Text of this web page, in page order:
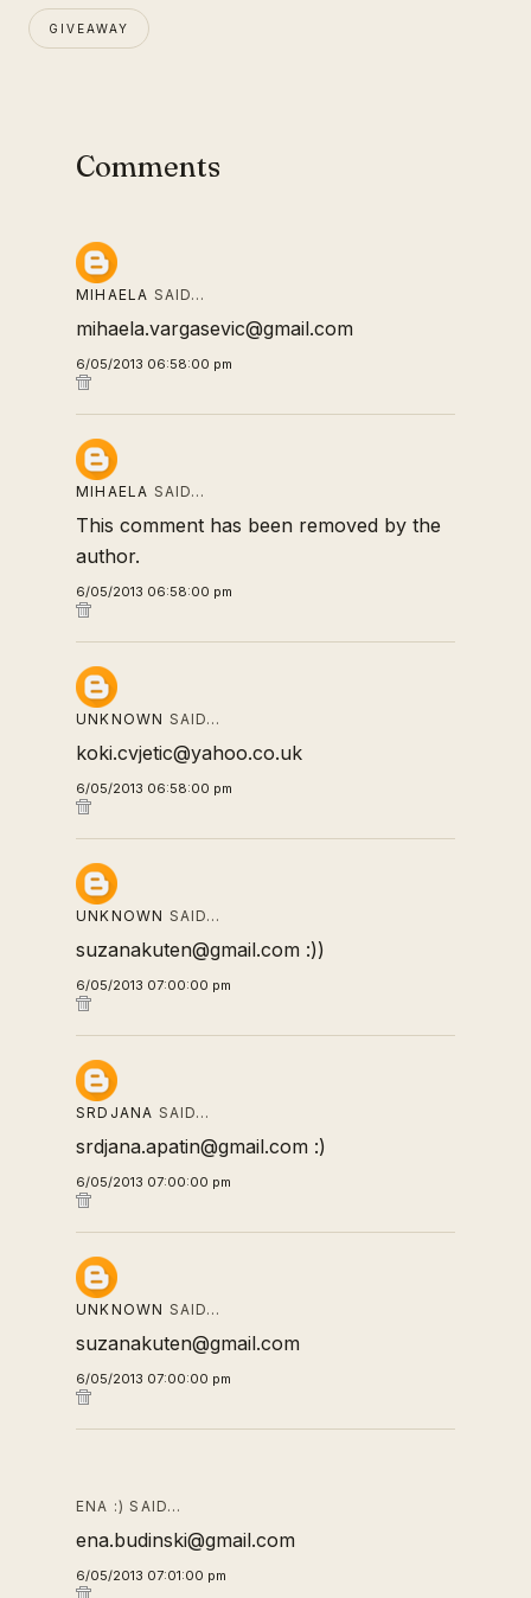
GIVEAWAY
Comments
MIHAELA SAID…
mihaela.vargasevic@gmail.com
6/05/2013 06:58:00 pm
MIHAELA SAID…
This comment has been removed by the
author.
6/05/2013 06:58:00 pm
UNKNOWN SAID…
koki.cvjetic@yahoo.co.uk
6/05/2013 06:58:00 pm
UNKNOWN SAID…
suzanakuten@gmail.com :))
6/05/2013 07:00:00 pm
SRDJANA SAID…
srdjana.apatin@gmail.com :)
6/05/2013 07:00:00 pm
UNKNOWN SAID…
suzanakuten@gmail.com
6/05/2013 07:00:00 pm
ENA :) SAID…
ena.budinski@gmail.com
6/05/2013 07:01:00 pm